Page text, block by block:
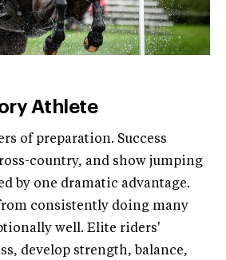
Athlete
of preparation. Success
country, and show jumping
by one dramatic advantage.
consistently doing many
well. Elite riders'
develop strength, balance,